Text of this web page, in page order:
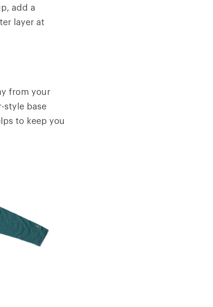
add a
layer at
from your
style base
to keep you